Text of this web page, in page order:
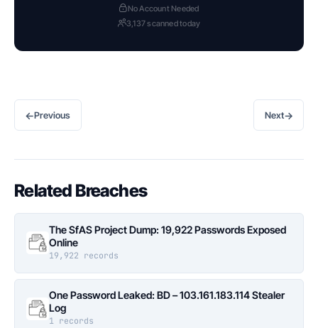
No Account Needed
3,137 scanned today
←Previous Next→
Related Breaches
The SfAS Project Dump: 19,922 Passwords Exposed
Online
19,922 records
One Password Leaked: BD – 103.161.183.114 Stealer
Log
1 records